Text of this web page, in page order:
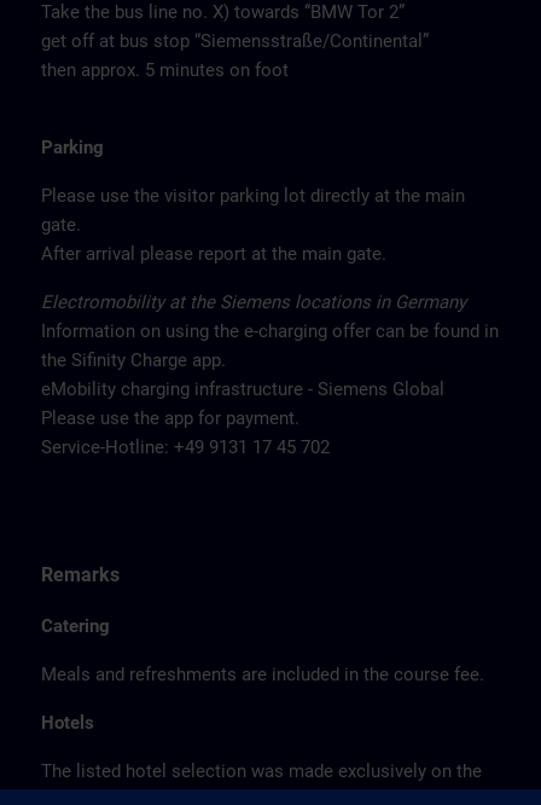
Take the bus line no. X) towards “BMW Tor 2”
get off at bus stop “Siemensstraße/Continental”
then approx. 5 minutes on foot
Parking
Please use the visitor parking lot directly at the main
gate.
After arrival please report at the main gate.
Electromobility at the Siemens locations in Germany
Information on using the e-charging offer can be found in
the Sifinity Charge app.
eMobility charging infrastructure - Siemens Global
Please use the app for payment.
Service-Hotline: +49 9131 17 45 702
Remarks
Catering
Meals and refreshments are included in the course fee.
Hotels
The listed hotel selection was made exclusively on the